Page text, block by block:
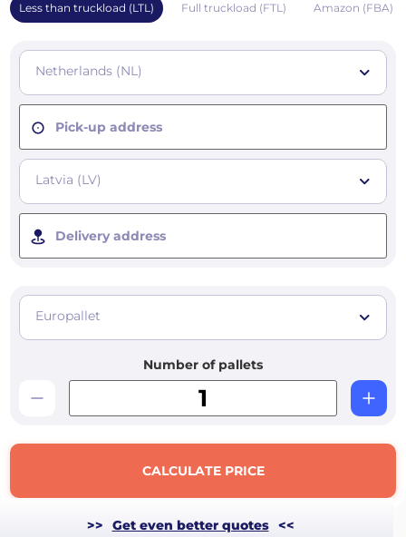
Less than truckload (LTL) Full truckload (FTL) Amazon (FBA)
Netherlands (NL)
Pick-up address
Latvia (LV)
Delivery address
Europallet
Number of pallets
CALCULATE PRICE
>> Get even better quotes <<